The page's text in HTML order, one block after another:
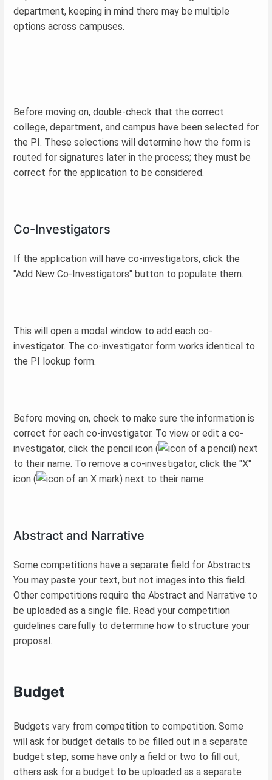
department, keeping in mind there may be multiple
options across campuses.
Before moving on, double-check that the correct
college, department, and campus have been selected for
the PI. These selections will determine how the form is
routed for signatures later in the process; they must be
correct for the application to be considered.
Co-Investigators
If the application will have co-investigators, click the
"Add New Co-Investigators" button to populate them.
This will open a modal window to add each co-
investigator. The co-investigator form works identical to
the PI lookup form.
Before moving on, check to make sure the information is
correct for each co-investigator. To view or edit a co-
investigator, click the pencil icon (
) next
to their name. To remove a co-investigator, click the "X"
icon (
) next to their name.
Abstract and Narrative
Some competitions have a separate field for Abstracts.
You may paste your text, but not images into this field.
Other competitions require the Abstract and Narrative to
be uploaded as a single file. Read your competition
guidelines carefully to determine how to structure your
proposal.
Budget
Budgets vary from competition to competition. Some
will ask for budget details to be filled out in a separate
budget step, some have only a field or two to fill out,
others ask for a budget to be uploaded as a separate